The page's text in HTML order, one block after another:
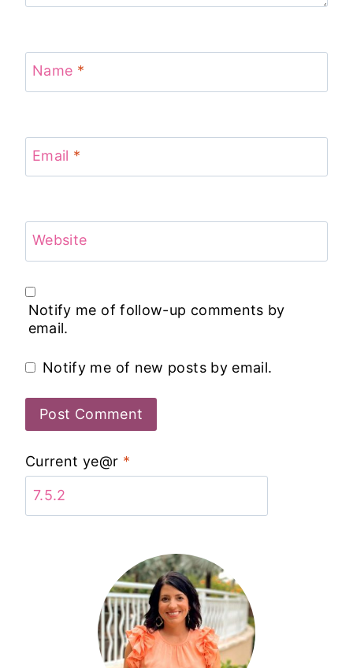
Name *
Email *
Website
Notify me of follow-up comments by
email.
Notify me of new posts by email.
Current ye@r *